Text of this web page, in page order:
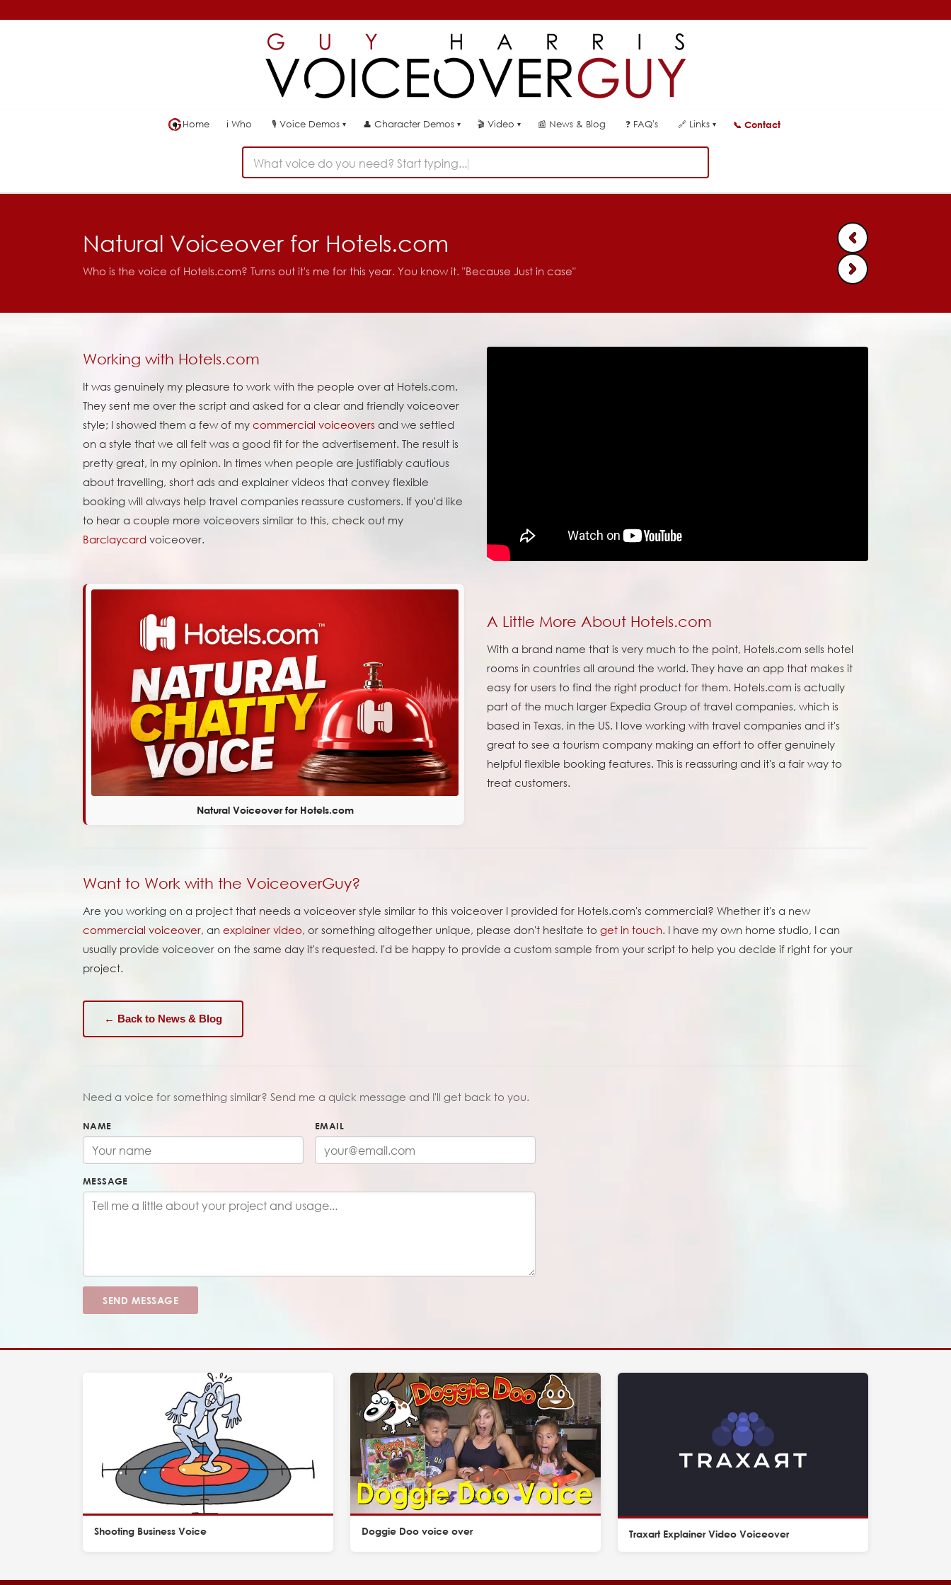
Home ℹ Who 🎙 Voice Demos ▾ 👤 Character Demos ▾ 🎬Video ▾ 📰 News & Blog ❓FAQ's 🔗Links ▾ 📞 Contact
What voice do you need? Start typing...
Natural Voiceover for Hotels.com
Who is the voice of Hotels.com? Turns out it's me for this year. You know it. "Because Just in case"
Working with Hotels.com
It was genuinely my pleasure to work with the people over at Hotels.com.
They sent me over the script and asked for a clear and friendly voiceover
style; I showed them a few of my commercial voiceovers and we settled
on a style that we all felt was a good fit for the advertisement. The result is
pretty great, in my opinion. In times when people are justifiably cautious
about travelling, short ads and explainer videos that convey flexible
booking will always help travel companies reassure customers. If you'd like
to hear a couple more voiceovers similar to this, check out my
Barclaycard voiceover.
Natural Voiceover for Hotels.com
A Little More About Hotels.com
With a brand name that is very much to the point, Hotels.com sells hotel
rooms in countries all around the world. They have an app that makes it
easy for users to find the right product for them. Hotels.com is actually
part of the much larger Expedia Group of travel companies, which is
based in Texas, in the US. I love working with travel companies and it's
great to see a tourism company making an effort to offer genuinely
helpful flexible booking features. This is reassuring and it's a fair way to
treat customers.
Want to Work with the VoiceoverGuy?
Are you working on a project that needs a voiceover style similar to this voiceover I provided for Hotels.com's commercial? Whether it's a new
commercial voiceover, an explainer video, or something altogether unique, please don't hesitate to get in touch. I have my own home studio, I can
usually provide voiceover on the same day it's requested. I'd be happy to provide a custom sample from your script to help you decide if right for your
project.
← Back to News & Blog
Need a voice for something similar? Send me a quick message and I'll get back to you.
NAME EMAIL
MESSAGE
SEND MESSAGE
Shooting Business Voice Doggie Doo voice over Traxart Explainer Video Voiceover